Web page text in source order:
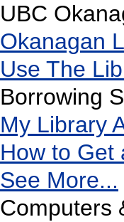
UBC
Okanagan
Use The
Borrowing
My Library
How to Get
See More...
Computers